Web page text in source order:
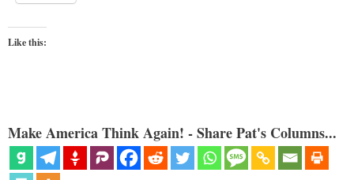
Like this:
Make America Think Again! - Share Pat's Columns...